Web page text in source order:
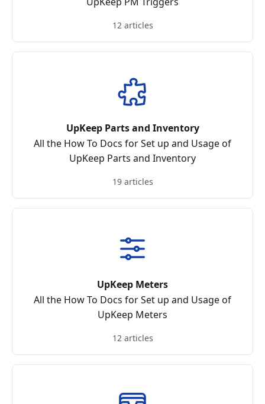
12 articles
UpKeep Parts and Inventory
All the How To Docs for Set up and Usage of
UpKeep Parts and Inventory
19 articles
UpKeep Meters
All the How To Docs for Set up and Usage of
UpKeep Meters
12 articles